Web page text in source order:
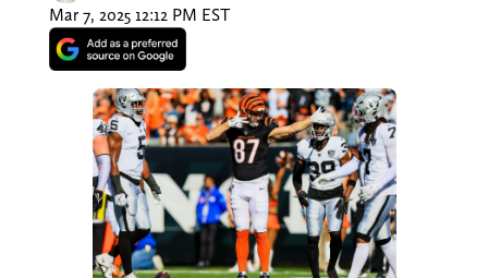
Mar 7, 2025 12:12 PM EST